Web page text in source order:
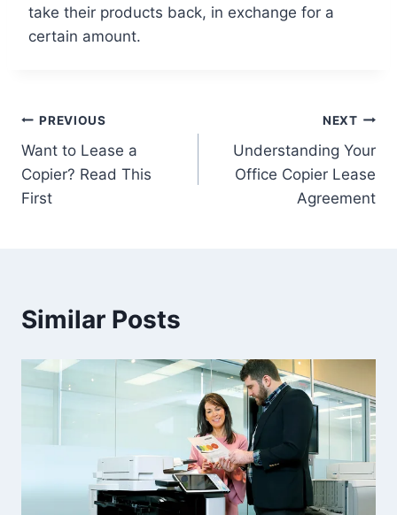
take their products back, in exchange for a
certain amount.
PREVIOUS
Want to Lease a
Copier? Read This
First
NEXT
Understanding Your
Office Copier Lease
Agreement
Similar Posts